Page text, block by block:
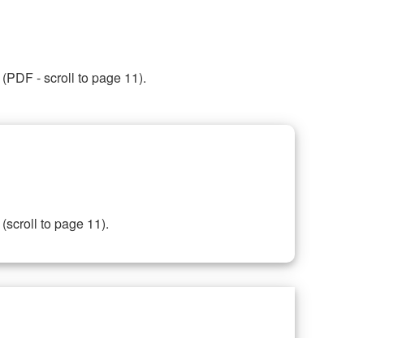
(PDF - scroll to page 11).
(scroll to page 11).